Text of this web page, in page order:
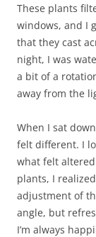
These plants
windows, and I
that they cast
night, I was
a bit of a
away from the
When I sat
felt different. I
what felt
plants, I
adjustment of
angle, but
I’m always